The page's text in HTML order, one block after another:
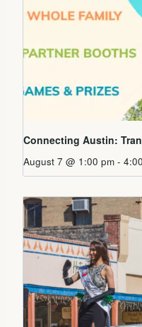
Connecting Austin:
August 7 @ 1:00 pm -